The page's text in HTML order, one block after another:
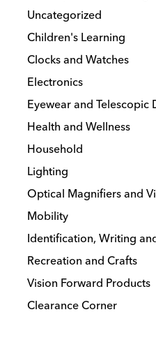
Uncategorized
Children's Learning
Clocks and Watches
Electronics
Eyewear and Telescopic
Health and Wellness
Household
Lighting
Optical Magnifiers and
Mobility
Identification, Writing
Recreation and Crafts
Vision Forward Products
Clearance Corner